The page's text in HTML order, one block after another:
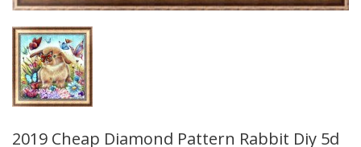
2019 Cheap Diamond Pattern Rabbit Diy 5d